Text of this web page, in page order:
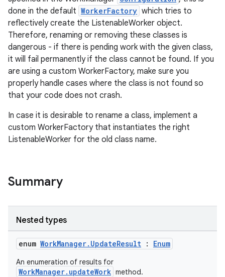
done in the default WorkerFactory which tries to
reflectively create the ListenableWorker object.
Therefore, renaming or removing these classes is
dangerous - if there is pending work with the given class,
it will fail permanently if the class cannot be found. If you
are using a custom WorkerFactory, make sure you
properly handle cases where the class is not found so
that your code does not crash.
In case it is desirable to rename a class, implement a
custom WorkerFactory that instantiates the right
ListenableWorker for the old class name.
Summary
Nested types
enum WorkManager.UpdateResult : Enum
An enumeration of results for
WorkManager.updateWork method.